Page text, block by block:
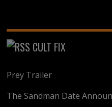
CULT FIX
Prey Trailer
The Sandman Date